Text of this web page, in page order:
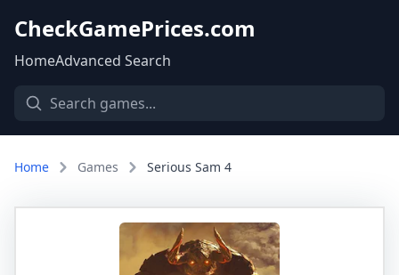
CheckGamePrices.com
HomeAdvanced Search
Home Games Serious Sam 4